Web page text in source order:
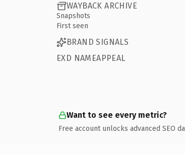
WAYBACK ARCHIVE
Snapshots
First seen
BRAND SIGNALS
EXD NAMEAPPEAL
Want to see every metric?
Free account unlocks advanced SEO